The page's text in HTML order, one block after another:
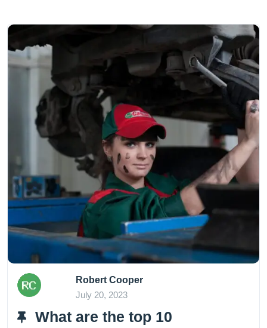
Robert Cooper
July 20, 2023
What are the top 10